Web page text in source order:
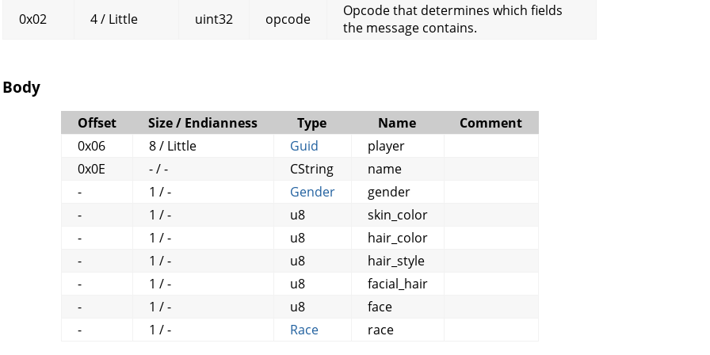
0x02 4 / Little uint32 opcode
Opcode that determines which fields
the message contains.
Body
Offset Size / Endianness Type Name
Comment
0x06
8 / Little Guid
player
0x0E
- / - CString
name
-
1 / - Gender
gender
-
1 / - u8
skin_color
-
1 / - u8
hair_color
-
1 / - u8
hair_style
-
1 / - u8
facial_hair
-
1 / - u8
face
-
1 / - Race race